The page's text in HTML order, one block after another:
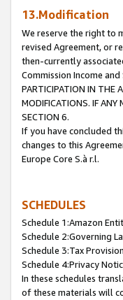
13.Modification
We reserve the right to
revised Agreement, or
then-currently
Commission Income
PARTICIPATION IN THE
MODIFICATIONS. IF ANY
SECTION 6.
If you have concluded
changes to this
Europe Core S.à r.l.
SCHEDULES
Schedule 1:Amazon
Schedule 2:Governing
Schedule 3:Tax
Schedule 4:Privacy
In these schedules
of these materials will